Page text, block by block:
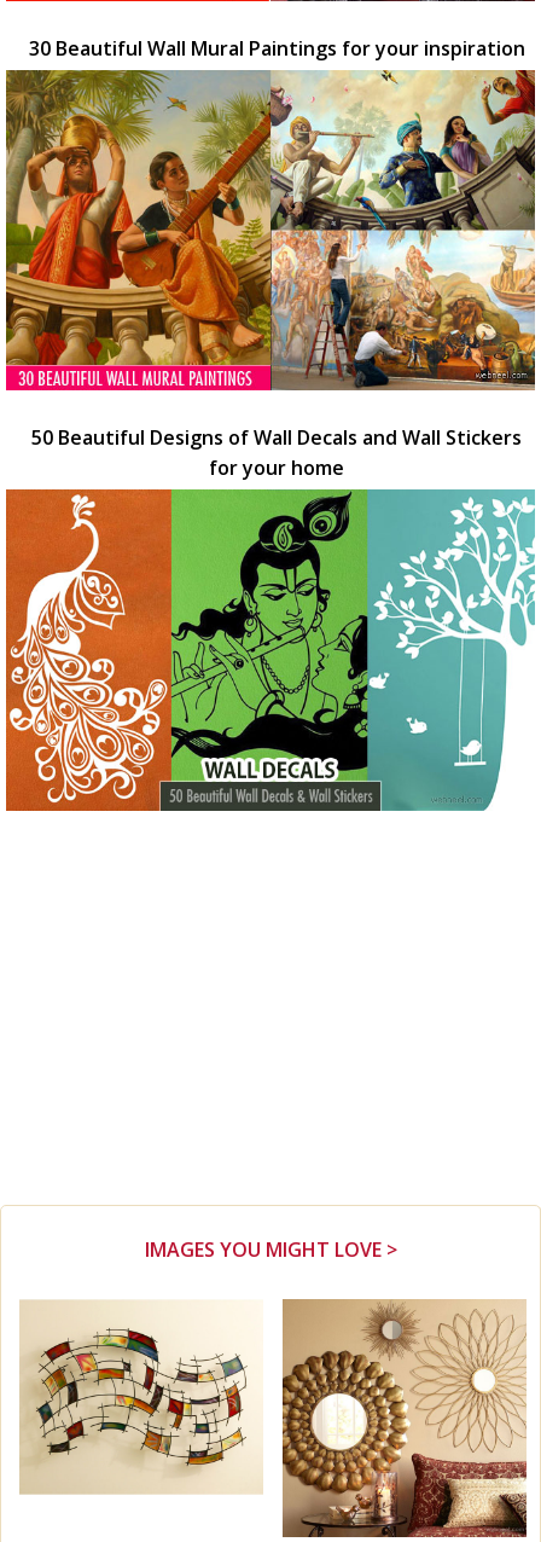
30 Beautiful Wall Mural Paintings for your inspiration
50 Beautiful Designs of Wall Decals and Wall Stickers
for your home
IMAGES YOU MIGHT LOVE >